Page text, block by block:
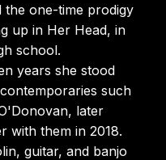
one-time prodigy
up in Her Head, in
school.
years she stood
such
later
with them in 2018.
guitar, and banjo